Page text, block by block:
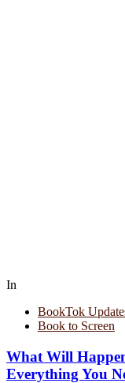
In
BookTok
Book to Screen
What Will
Everything You